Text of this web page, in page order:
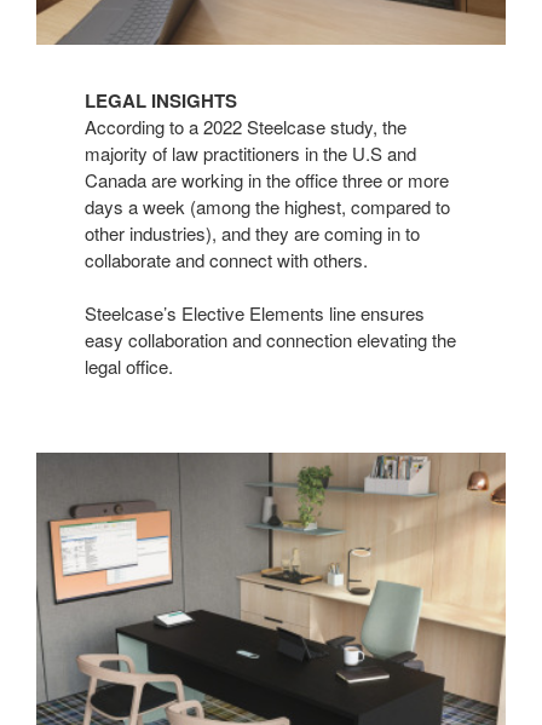
LEGAL INSIGHTS
According to a 2022 Steelcase study, the
majority of law practitioners in the U.S and
Canada are working in the office three or more
days a week (among the highest, compared to
other industries), and they are coming in to
collaborate and connect with others.
Steelcase’s Elective Elements line ensures
easy collaboration and connection elevating the
legal office.